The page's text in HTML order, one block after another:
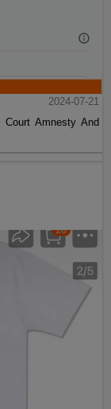
2024-07-21
Amnesty And